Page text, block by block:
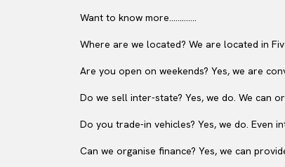
Want to know more………….
Where are we located? We are located in
Are you open on weekends? Yes, we are
Do we sell inter-state? Yes, we do. We can
Do you trade-in vehicles? Yes, we do. Even
Can we organise finance? Yes, we can